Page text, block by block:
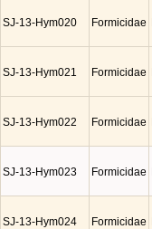
SJ-13-Hym020 Formicidae
SJ-13-Hym021 Formicidae
SJ-13-Hym022 Formicidae
SJ-13-Hym023 Formicidae
SJ-13-Hym024 Formicidae